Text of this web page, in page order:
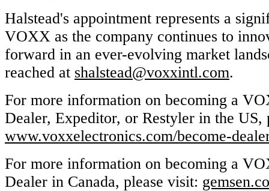
Halstead's appointment represents a
VOXX as the company continues to
forward in an ever-evolving market
reached at shalstead@voxxintl.com.
For more information on becoming a
Dealer, Expeditor, or Restyler in the US,
www.voxxelectronics.com/become-
For more information on becoming a
Dealer in Canada, please visit: